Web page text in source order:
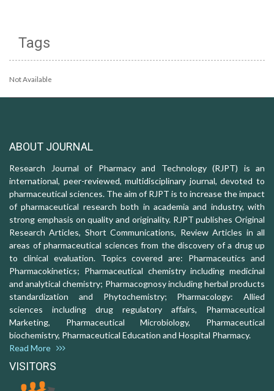
Tags
Not Available
ABOUT JOURNAL
Research Journal of Pharmacy and Technology (RJPT) is an
international, peer-reviewed, multidisciplinary journal, devoted to
pharmaceutical sciences. The aim of RJPT is to increase the impact
of pharmaceutical research both in academia and industry, with
strong emphasis on quality and originality. RJPT publishes Original
Research Articles, Short Communications, Review Articles in all
areas of pharmaceutical sciences from the discovery of a drug up
to clinical evaluation. Topics covered are: Pharmaceutics and
Pharmacokinetics; Pharmaceutical chemistry including medicinal
and analytical chemistry; Pharmacognosy including herbal products
standardization and Phytochemistry; Pharmacology: Allied
sciences including drug regulatory affairs, Pharmaceutical
Marketing, Pharmaceutical Microbiology, Pharmaceutical
biochemistry, Pharmaceutical Education and Hospital Pharmacy.
Read More
VISITORS